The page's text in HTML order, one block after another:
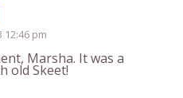
12:46 pm
Marsha. It was a
old Skeet!